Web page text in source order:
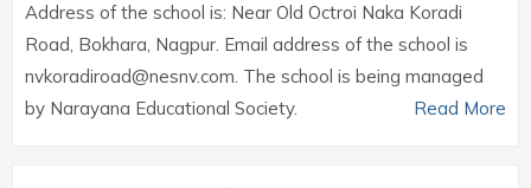
Address of the school is: Near Old Octroi Naka Koradi
Road, Bokhara, Nagpur. Email address of the school is
nvkoradiroad@nesnv.com. The school is being managed
by Narayana Educational Society.
Read More